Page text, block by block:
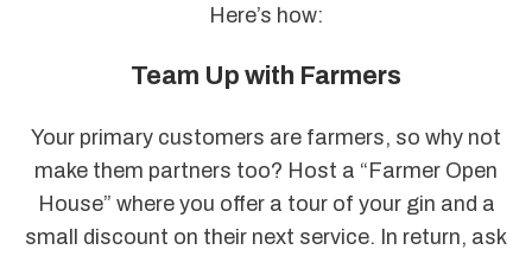
Here’s how:
Team Up with Farmers
Your primary customers are farmers, so why not
make them partners too? Host a “Farmer Open
House” where you offer a tour of your gin and a
small discount on their next service. In return, ask